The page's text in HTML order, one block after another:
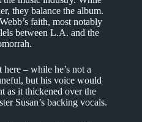
they balance the album.
faith, most notably
between L.A. and the
here – while he’s not a
but his voice would
as it thickened over the
Susan’s backing vocals.